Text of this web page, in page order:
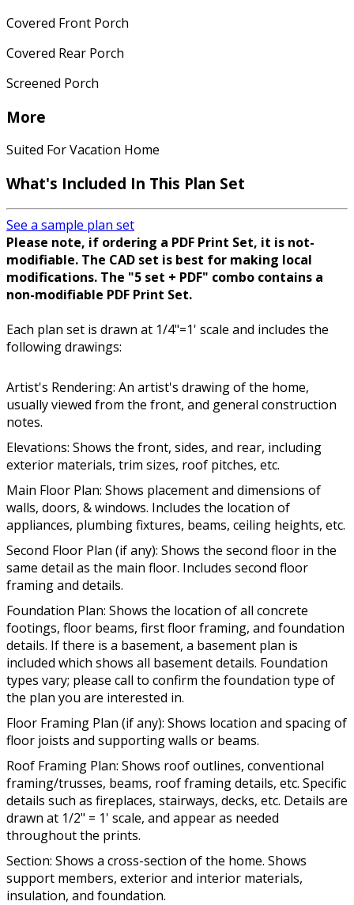
Covered Front Porch
Covered Rear Porch
Screened Porch
More
Suited For Vacation Home
What's Included In This Plan Set
See a sample plan set
Please note, if ordering a PDF Print Set, it is not-
modifiable. The CAD set is best for making local
modifications. The "5 set + PDF" combo contains a
non-modifiable PDF Print Set.
Each plan set is drawn at 1/4"=1' scale and includes the
following drawings:
Artist's Rendering: An artist's drawing of the home,
usually viewed from the front, and general construction
notes.
Elevations: Shows the front, sides, and rear, including
exterior materials, trim sizes, roof pitches, etc.
Main Floor Plan: Shows placement and dimensions of
walls, doors, & windows. Includes the location of
appliances, plumbing fixtures, beams, ceiling heights, etc.
Second Floor Plan (if any): Shows the second floor in the
same detail as the main floor. Includes second floor
framing and details.
Foundation Plan: Shows the location of all concrete
footings, floor beams, first floor framing, and foundation
details. If there is a basement, a basement plan is
included which shows all basement details. Foundation
types vary; please call to confirm the foundation type of
the plan you are interested in.
Floor Framing Plan (if any): Shows location and spacing of
floor joists and supporting walls or beams.
Roof Framing Plan: Shows roof outlines, conventional
framing/trusses, beams, roof framing details, etc. Specific
details such as fireplaces, stairways, decks, etc. Details are
drawn at 1/2" = 1' scale, and appear as needed
throughout the prints.
Section: Shows a cross-section of the home. Shows
support members, exterior and interior materials,
insulation, and foundation.